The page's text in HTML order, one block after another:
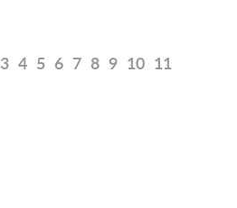
3 4 5 6 7 8 9 10 11